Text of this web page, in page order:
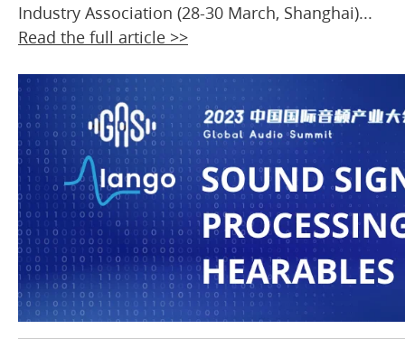
Industry Association (28-30 March, Shanghai)...
Read the full article >>